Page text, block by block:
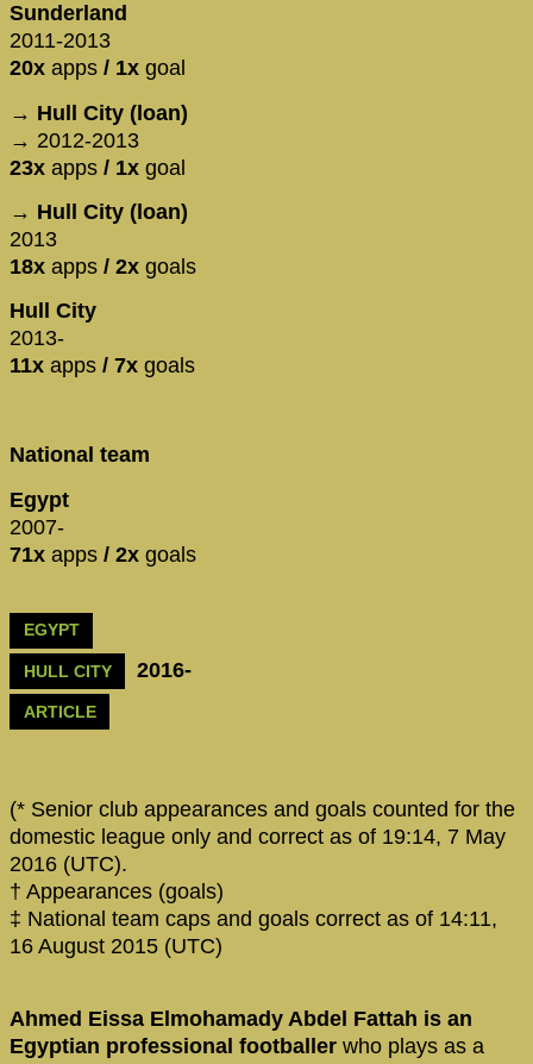
Sunderland
2011-2013
20x apps / 1x goal
→ Hull City (loan)
→ 2012-2013
23x apps / 1x goal
→ Hull City (loan)
2013
18x apps / 2x goals
Hull City
2013-
11x apps / 7x goals
National team
Egypt
2007-
71x apps / 2x goals
EGYPT
HULL CITY 2016-
ARTICLE
(* Senior club appearances and goals counted for the
domestic league only and correct as of 19:14, 7 May
2016 (UTC).
† Appearances (goals)
‡ National team caps and goals correct as of 14:11,
16 August 2015 (UTC)
Ahmed Eissa Elmohamady Abdel Fattah is an
Egyptian professional footballer who plays as a